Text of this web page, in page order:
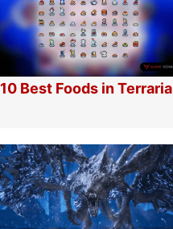
10 Best Foods in Terraria